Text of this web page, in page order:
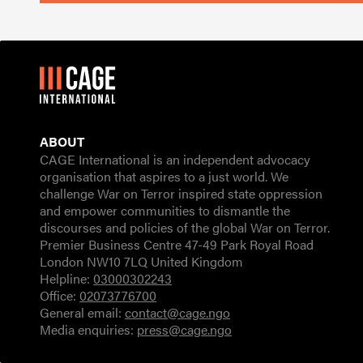
ABOUT
CAGE International is an independent advocacy
organisation that aspires to a just world. We
challenge War on Terror inspired state oppression
and empower communities to dismantle the
discourses and policies of the global War on Terror.
Premier Business Centre 47-49 Park Royal Road
London NW10 7LQ United Kingdom
Helpline:03000302243
Office:02073776700
General email:contact@cage.ngo
Media enquiries: press@cage.ngo